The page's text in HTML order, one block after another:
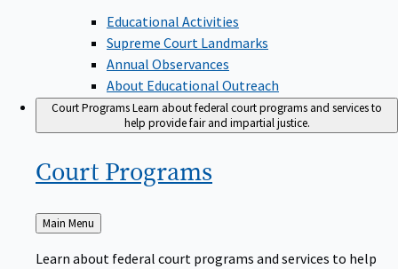
Educational Activities
Supreme Court Landmarks
Annual Observances
About Educational Outreach
Court ProgramsLearn about federal court programs and services to
help provide fair and impartial justice.
Court Programs
Back
to
Main Menu
Learn about federal court programs and services to help